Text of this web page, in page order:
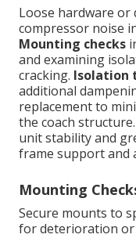
Loose hardware or
compressor noise
Mounting checks
and examining
cracking. Isolation
additional
replacement to
the coach
unit stability and
frame support and
Mounting
Secure mounts to
for deterioration or